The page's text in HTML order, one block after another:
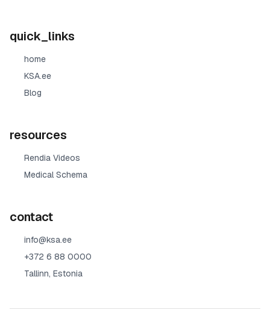
quick_links
home
KSA.ee
Blog
resources
Rendia Videos
Medical Schema
contact
info@ksa.ee
+372 6 88 0000
Tallinn, Estonia